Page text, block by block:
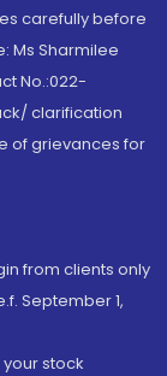
carefully before
Ms Sharmilee
No.:022-
clarification
of grievances for
from clients only
September 1,
stock